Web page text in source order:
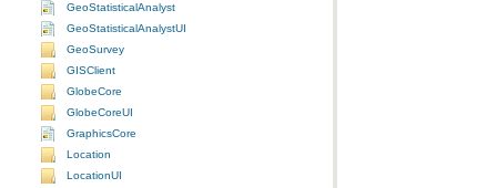
GeoStatisticalAnalyst
GeoStatisticalAnalystUI
GeoSurvey
GISClient
GlobeCore
GlobeCoreUI
GraphicsCore
Location
LocationUI